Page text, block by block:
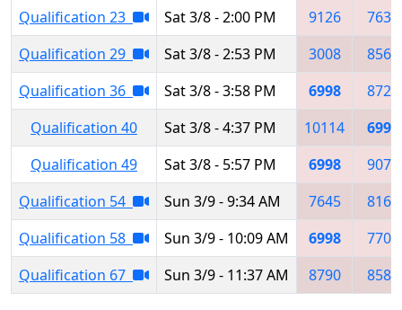
Qualification 23
Sat 3/8 - 2:00 PM 9126
7636
Qualification 29
Sat 3/8 - 2:53 PM 3008
8569
Qualification 36
Sat 3/8 - 3:58 PM 6998
8723
Qualification 40
Sat 3/8 - 4:37 PM 10114
6998
Qualification 49
Sat 3/8 - 5:57 PM 6998
9079
Qualification 54
Sun 3/9 - 9:34 AM 7645
8169
Qualification 58
Sun 3/9 - 10:09 AM 6998
7709
Qualification 67
Sun 3/9 - 11:37 AM 8790 8584